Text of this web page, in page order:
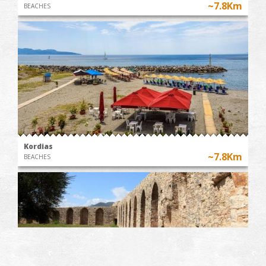
BEACHES ~7.8Km
Kordias
BEACHES ~7.8Km